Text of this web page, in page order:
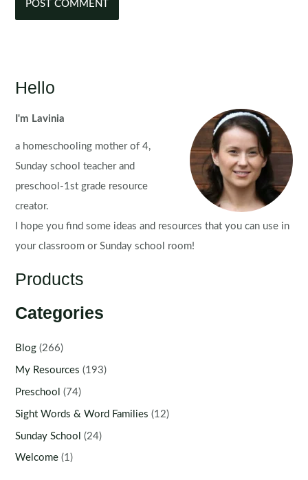
Hello
I'm Lavinia
a homeschooling mother of 4,
Sunday school teacher and
preschool-1st grade resource
creator.
I hope you find some ideas and resources that you can use in
your classroom or Sunday school room!
Products
Categories
Blog (266)
My Resources (193)
Preschool (74)
Sight Words & Word Families (12)
Sunday School (24)
Welcome (1)